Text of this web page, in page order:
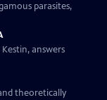
parasites,
answers
theoretically